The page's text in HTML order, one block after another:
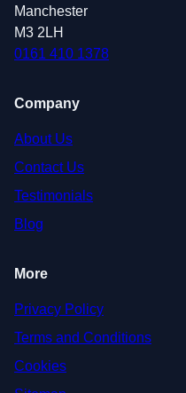
Manchester
M3 2LH
0161 410 1378
Company
About Us
Contact Us
Testimonials
Blog
More
Privacy Policy
Terms and Conditions
Cookies